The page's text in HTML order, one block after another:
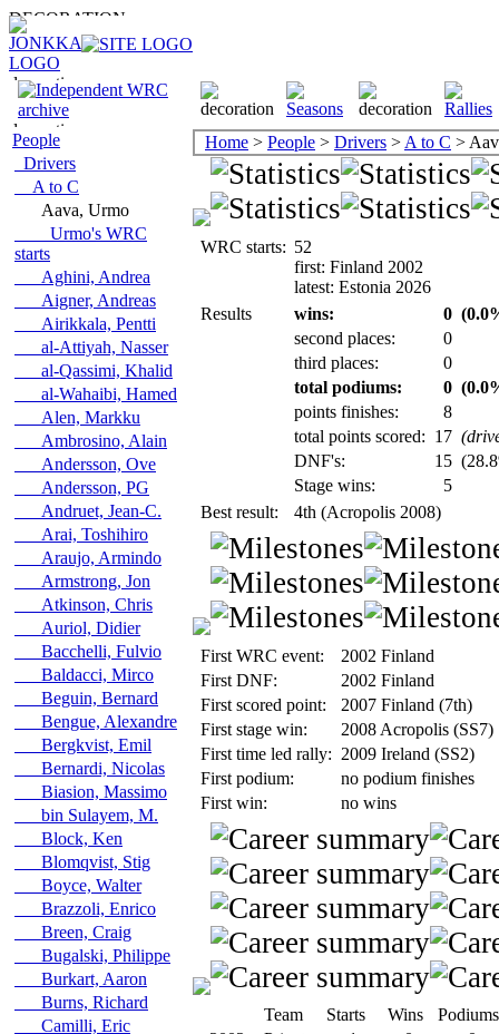
People
Drivers
A to C
Aava, Urmo
Urmo's WRC
starts
Aghini, Andrea
Aigner, Andreas
Airikkala, Pentti
al-Attiyah, Nasser
al-Qassimi, Khalid
al-Wahaibi, Hamed
Alen, Markku
Ambrosino, Alain
Andersson, Ove
Andersson, PG
Andruet, Jean-C.
Arai, Toshihiro
Araujo, Armindo
Armstrong, Jon
Atkinson, Chris
Auriol, Didier
Bacchelli, Fulvio
Baldacci, Mirco
Beguin, Bernard
Bengue, Alexandre
Bergkvist, Emil
Bernardi, Nicolas
Biasion, Massimo
bin Sulayem, M.
Block, Ken
Blomqvist, Stig
Boyce, Walter
Brazzoli, Enrico
Breen, Craig
Bugalski, Philippe
Burkart, Aaron
Burns, Richard
Camilli, Eric
Home > People > Drivers > A to C >
WRC starts: 52
first: Finland 2002
latest: Estonia 2026
Results
wins: 0
second places:
0
third places:
0
total podiums:
0
points finishes:
8
total points scored: 17
DNF's:
15
Stage wins:
5
Best result:
4th (Acropolis 2008)
First WRC event:
2002 Finland
First DNF:
2002 Finland
First scored point:
2007 Finland (7th)
First stage win:
2008 Acropolis (SS7)
First time led rally: 2009 Ireland (SS2)
First podium:
no podium finishes
First win:
no wins
Team Starts Wins
Podiums